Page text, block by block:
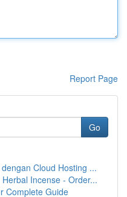
Report Page
Go
Cloud Hosting ...
Incense - Order...
Complete Guide